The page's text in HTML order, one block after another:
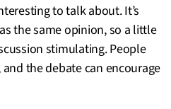
to talk about. It’s
the same opinion, so a little
stimulating. People
the debate can encourage